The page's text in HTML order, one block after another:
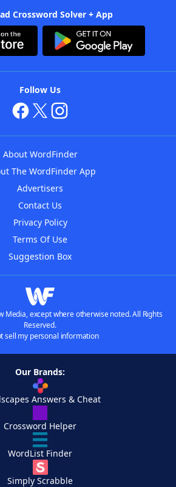
Crossword Solver + App
Follow Us
About WordFinder
The WordFinder App
Advertisers
Contact Us
Privacy Policy
Terms Of Use
Suggestion Box
Media, except where otherwise noted. All Rights
Reserved.
sell my personal information
Our Brands:
Answers & Cheat
Crossword Helper
WordList Finder
Simply Scrabble